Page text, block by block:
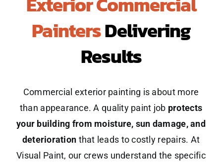
PaintersDelivering
Results
Commercial exterior painting is about more
than appearance. A quality paint job protects
your building from moisture, sun damage, and
deterioration that leads to costly repairs. At
Visual Paint, our crews understand the specific